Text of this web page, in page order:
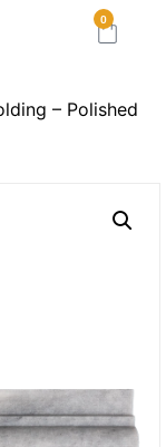
0
– Polished